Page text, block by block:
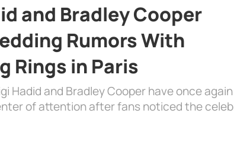
and Bradley Cooper
Rumors With
Rings in Paris
Hadid and Bradley Cooper have once again
of attention after fans noticed the